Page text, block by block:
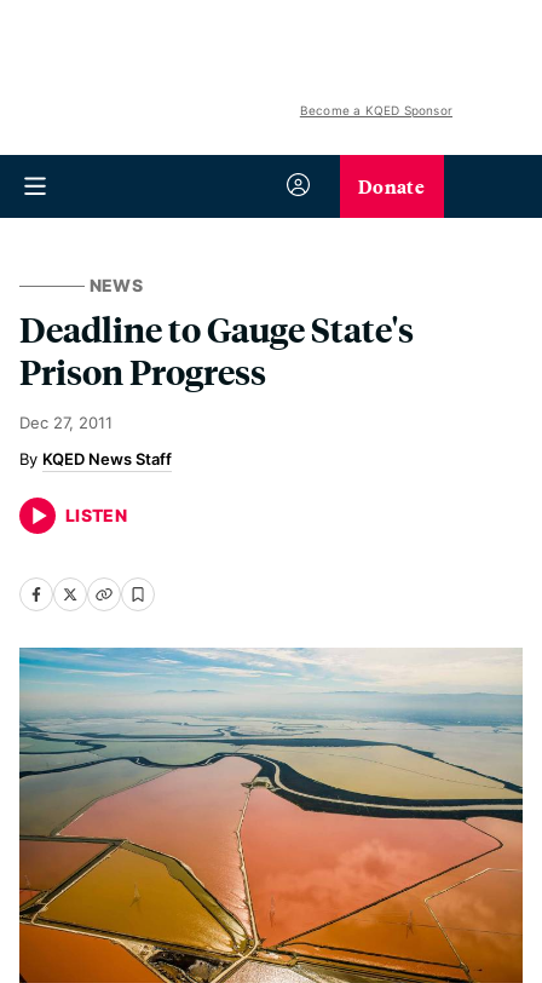
Become a KQED Sponsor
Donate
NEWS
Deadline to Gauge State's
Prison Progress
Dec 27, 2011
KQED News Staff
LISTEN